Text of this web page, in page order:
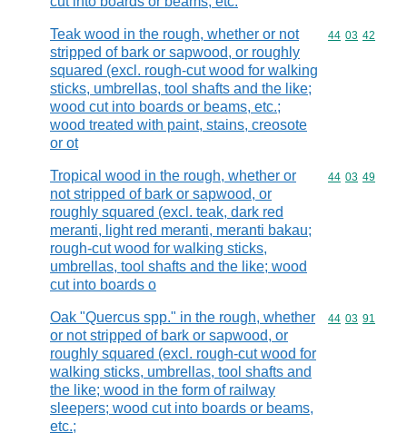
Teak wood in the rough, whether or not
stripped of bark or sapwood, or roughly
squared (excl. rough-cut wood for walking
sticks, umbrellas, tool shafts and the like;
wood cut into boards or beams, etc.;
wood treated with paint, stains, creosote
or ot
Commodity
44 03 42
Tropical wood in the rough, whether or
not stripped of bark or sapwood, or
roughly squared (excl. teak, dark red
meranti, light red meranti, meranti bakau;
rough-cut wood for walking sticks,
umbrellas, tool shafts and the like; wood
cut into boards o
Commodity
44 03 49
Oak "Quercus spp." in the rough, whether
or not stripped of bark or sapwood, or
roughly squared (excl. rough-cut wood for
walking sticks, umbrellas, tool shafts and
the like; wood in the form of railway
sleepers; wood cut into boards or beams,
etc.;
Commodity
44 03 91